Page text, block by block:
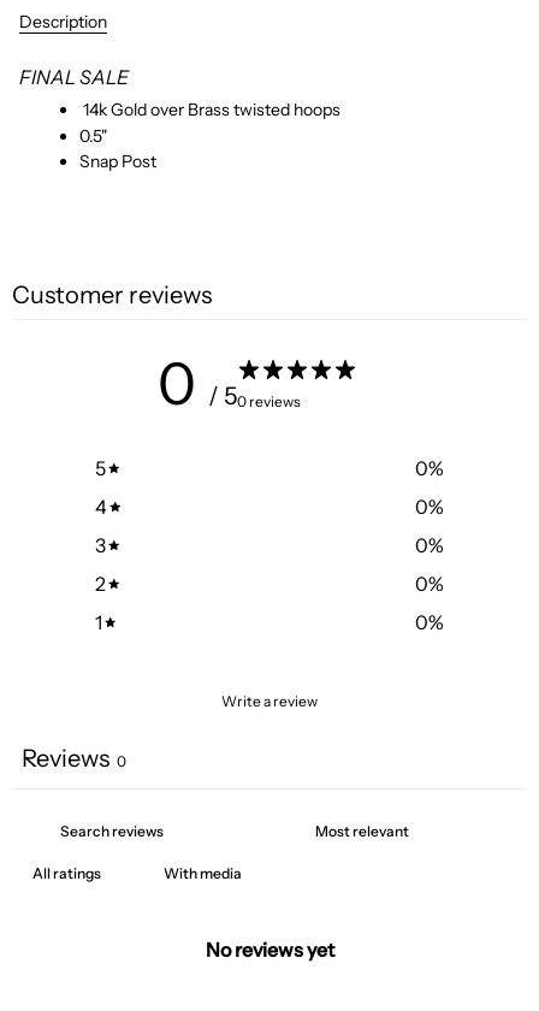
Description
FINAL SALE
14k Gold over Brass twisted hoops
0.5"
Snap Post
Customer reviews
0 / 50 reviews
5 0%
4
0%
3
0%
2
0%
1
0%
Write a review
Reviews 0
With media
No reviews yet